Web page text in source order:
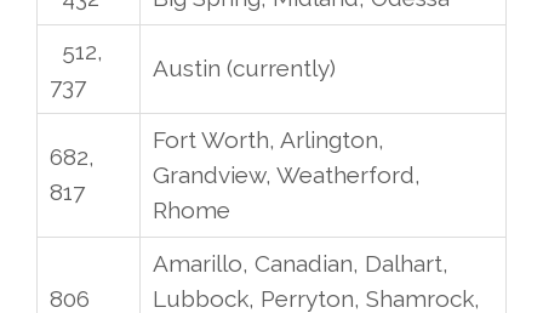
512,
737
Austin (currently)
682,
817
Fort Worth, Arlington,
Grandview, Weatherford,
Rhome
806
Amarillo, Canadian, Dalhart,
Lubbock, Perryton, Shamrock,